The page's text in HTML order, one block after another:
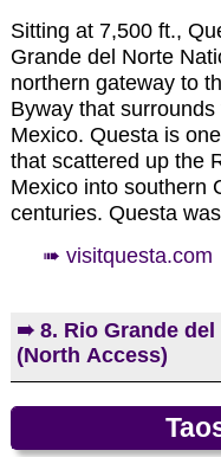
➠
trails/ghost-
Elizabethtown:
collapse.
Sitting at 7,500 ft.,
Grande del Norte
northern gateway to
Byway that
Mexico. Questa is
that scattered up the
Mexico into southern
centuries. Questa
➠ visitquesta.com
➠ 8. Rio Grande
(North Access)
The Rio Grande del
comprised of